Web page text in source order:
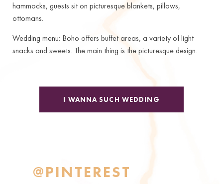
hammocks, guests sit on picturesque blankets, pillows,
ottomans.
Wedding menu: Boho offers buffet areas, a variety of light
snacks and sweets. The main thing is the picturesque design.
I WANNA SUCH WEDDING
@PINTEREST